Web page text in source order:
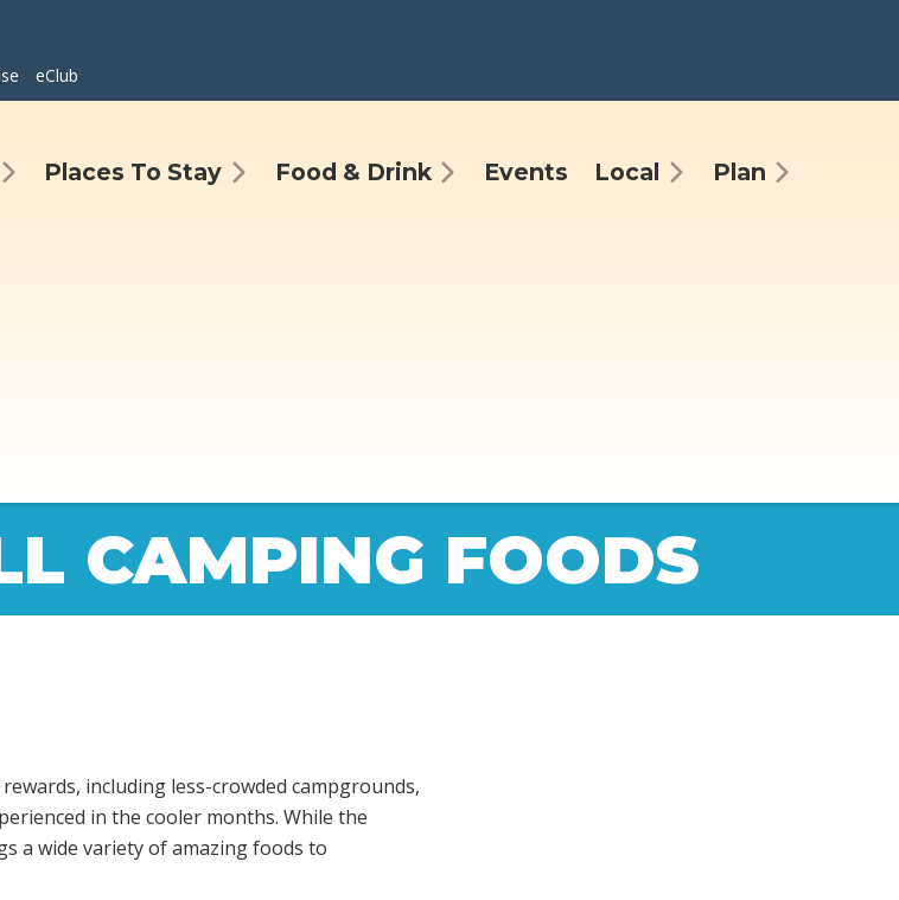
eClub
Places To Stay Food & Drink Events Local Plan
CAMPING FOODS
including less-crowded campgrounds,
in the cooler months. While the
a wide variety of amazing foods to